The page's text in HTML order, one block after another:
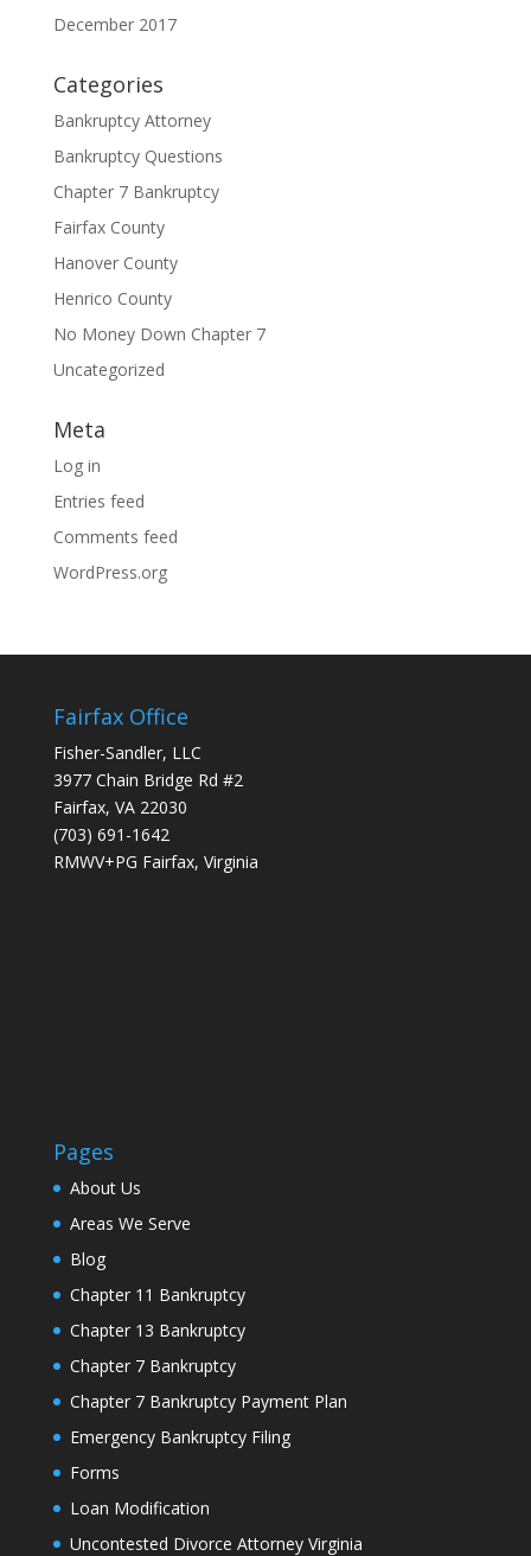
December 2017
Categories
Bankruptcy Attorney
Bankruptcy Questions
Chapter 7 Bankruptcy
Fairfax County
Hanover County
Henrico County
No Money Down Chapter 7
Uncategorized
Meta
Log in
Entries feed
Comments feed
WordPress.org
Fairfax Office
Fisher-Sandler, LLC
3977 Chain Bridge Rd #2
Fairfax, VA 22030
(703) 691-1642
RMWV+PG Fairfax, Virginia
Pages
About Us
Areas We Serve
Blog
Chapter 11 Bankruptcy
Chapter 13 Bankruptcy
Chapter 7 Bankruptcy
Chapter 7 Bankruptcy Payment Plan
Emergency Bankruptcy Filing
Forms
Loan Modification
Uncontested Divorce Attorney Virginia